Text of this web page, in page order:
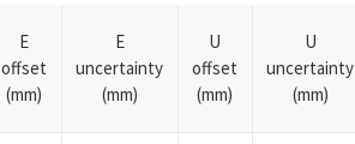
E
offset
(mm)
E
uncertainty
(mm)
U
offset
(mm)
U
uncertainty
(mm)